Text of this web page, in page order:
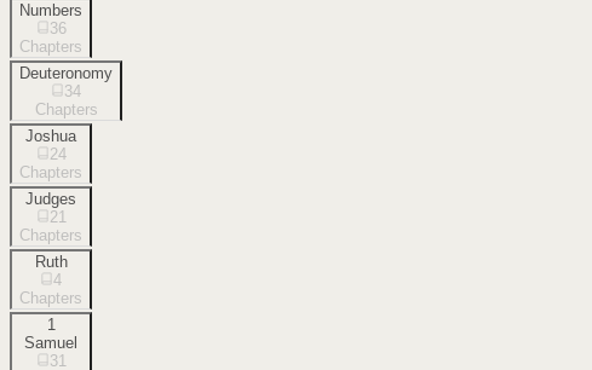
Numbers
36
Chapters
Deuteronomy
34
Chapters
Joshua
24
Chapters
Judges
21
Chapters
Ruth
4
Chapters
1
Samuel
31